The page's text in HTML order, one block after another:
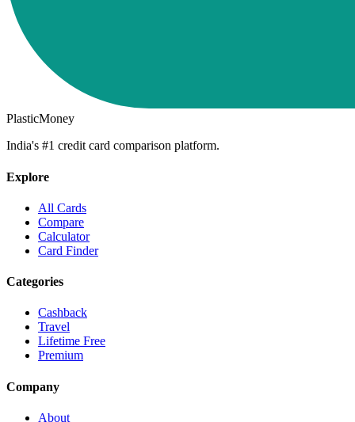
PlasticMoney
India's #1 credit card comparison platform.
Explore
All Cards
Compare
Calculator
Card Finder
Categories
Cashback
Travel
Lifetime Free
Premium
Company
About